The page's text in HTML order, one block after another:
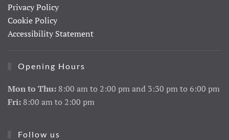
Privacy Policy
Cookie Policy
Accessibility Statement
Opening Hours
Mon to Thu: 8:00 am to 2:00 pm and 3:30 pm to 6:00 pm
Fri: 8:00 am to 2:00 pm
Follow us